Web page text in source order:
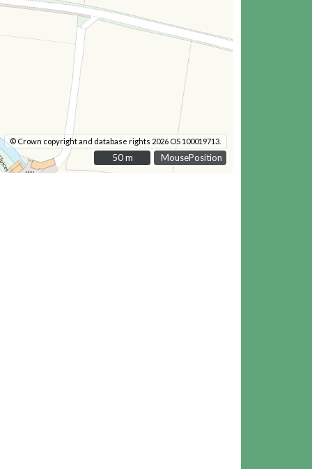
MousePosition
© Crown copyright and database rights 2026 OS 100019713.
50 m
50 m